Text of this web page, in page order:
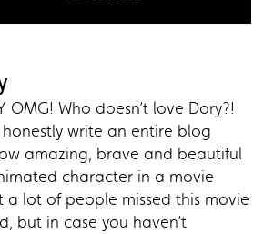
OMG! Who doesn’t love Dory?!
write an entire blog
amazing, brave and beautiful
character in a movie
a lot of people missed this movie
but in case you haven’t